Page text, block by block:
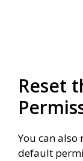
Reset
You can also
default